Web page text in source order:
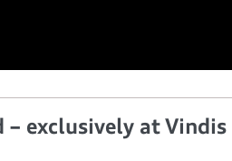
– exclusively at Vindis